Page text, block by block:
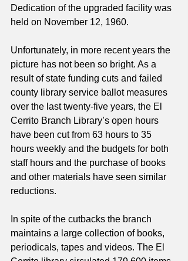
Dedication of the upgraded facility was
held on November 12, 1960.
Unfortunately, in more recent years the
picture has not been so bright. As a
result of state funding cuts and failed
county library service ballot measures
over the last twenty-five years, the El
Cerrito Branch Library’s open hours
have been cut from 63 hours to 35
hours weekly and the budgets for both
staff hours and the purchase of books
and other materials have seen similar
reductions.
In spite of the cutbacks the branch
maintains a large collection of books,
periodicals, tapes and videos. The El